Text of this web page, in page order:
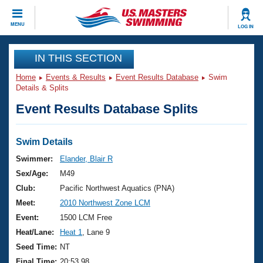
MENU LOG IN
CLOSE
Training
Workout Library
Articles And Videos
Swimming 101
Training Plans
Swimming Guides
Video Stroke Analysis
Club Finder
Events
Virtual And Fitness Events
2026 Summer Nationals
National Championships
Results And Rankings
Club Finder
Workout Library
About Us
What Is Masters Swimming?
USMS Community
Join
IN THIS SECTION
Home Events & Results Event Results Database
Swim
Details & Splits
Event Results Database Splits
Swim Details
Swimmer:
Elander, Blair R
Sex/Age:
M49
Club:
Pacific Northwest Aquatics (PNA)
Meet:
2010 Northwest Zone LCM
Event:
1500 LCM Free
Heat/Lane:
Heat 1
, Lane 9
Seed Time: NT